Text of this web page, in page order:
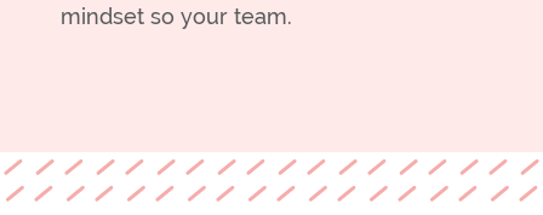
mindset so your team.